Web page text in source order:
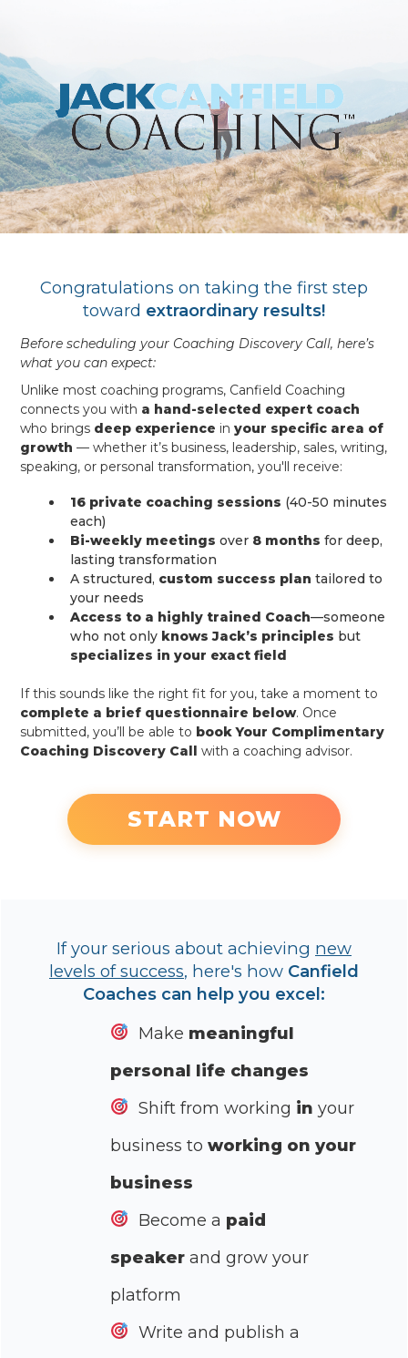
Congratulations on taking the first step
toward extraordinary results!
Before scheduling your Coaching Discovery Call, here’s
what you can expect:
Unlike most coaching programs, Canfield Coaching
connects you with a hand-selected expert coach
who brings deep experience in your specific area of
growth — whether it’s business, leadership, sales, writing,
speaking, or personal transformation, you'll receive:
16 private coaching sessions (40-50 minutes
each)
Bi-weekly meetings over 8 months for deep,
lasting transformation
A structured, custom success plan tailored to
your needs
Access to a highly trained Coach—someone
who not only knows Jack’s principles but
specializes in your exact field
If this sounds like the right fit for you, take a moment to
complete a brief questionnaire below. Once
submitted, you’ll be able to book Your Complimentary
Coaching Discovery Call with a coaching advisor.
START NOW
If your serious about achieving new
levels of success, here's how Canfield
Coaches can help you excel:
Make meaningful
personal life changes
Shift from working in your
business to working on your
business
Become a paid
speaker and grow your
platform
Write and publish a